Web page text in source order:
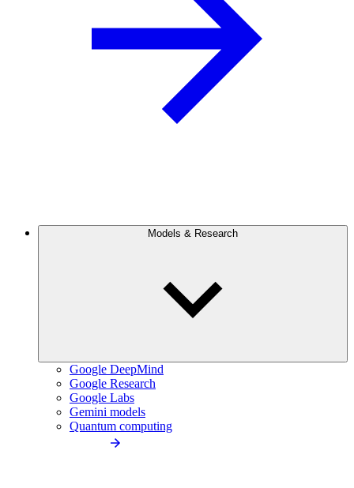
Models & Research
Google DeepMind
Google Research
Google Labs
Gemini models
Quantum computing